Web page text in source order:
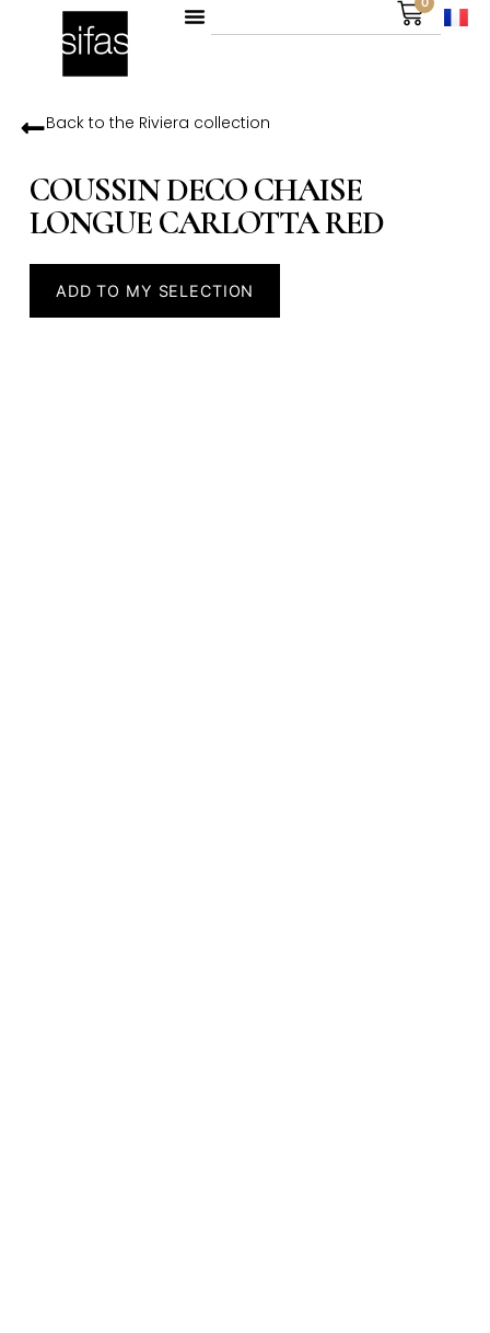
Back to the Riviera collection
COUSSIN DECO CHAISE
LONGUE CARLOTTA RED
ADD TO MY SELECTION